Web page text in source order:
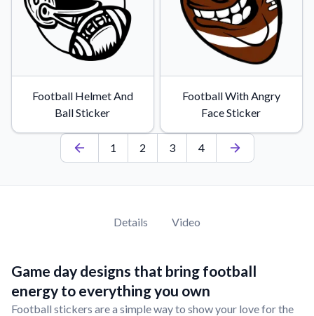
Football Helmet And
Ball Sticker
Football With Angry
Face Sticker
1 2 3 4
Details Video
Game day designs that bring football
energy to everything you own
Football stickers are a simple way to show your love for the